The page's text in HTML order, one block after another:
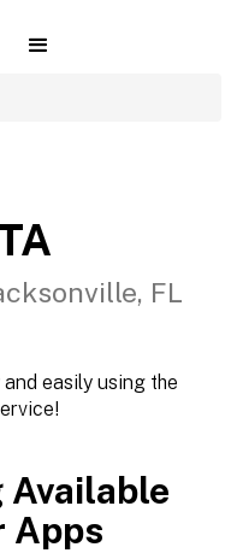
FL
easily using the
Available
Apps